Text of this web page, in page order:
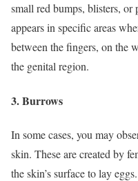
small red bumps, blisters,
appears in specific areas
between the fingers, on the
the genital region.
3.Burrows
In some cases, you may
skin. These are created by
the skin’s surface to lay